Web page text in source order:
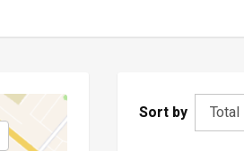
Sort by